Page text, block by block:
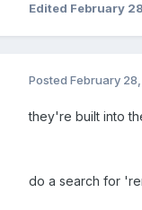
Edited February
Posted February
they're built into
do a search for